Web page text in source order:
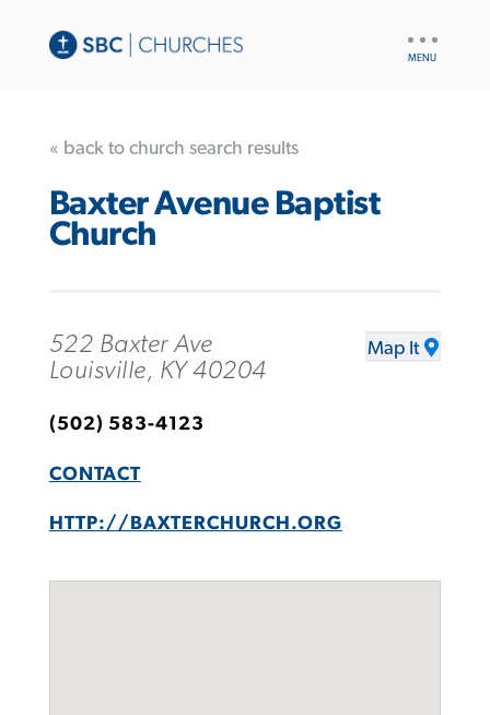
« back to church search results
Baxter Avenue Baptist
Church
522 Baxter Ave
Louisville, KY 40204
Map It
(502) 583-4123
CONTACT
HTTP://BAXTERCHURCH.ORG